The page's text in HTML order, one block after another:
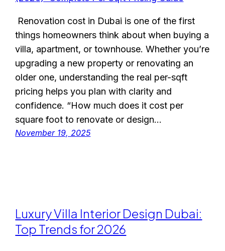
Renovation cost in Dubai is one of the first
things homeowners think about when buying a
villa, apartment, or townhouse. Whether you’re
upgrading a new property or renovating an
older one, understanding the real per-sqft
pricing helps you plan with clarity and
confidence. “How much does it cost per
square foot to renovate or design…
November 19, 2025
Luxury Villa Interior Design Dubai:
Top Trends for 2026